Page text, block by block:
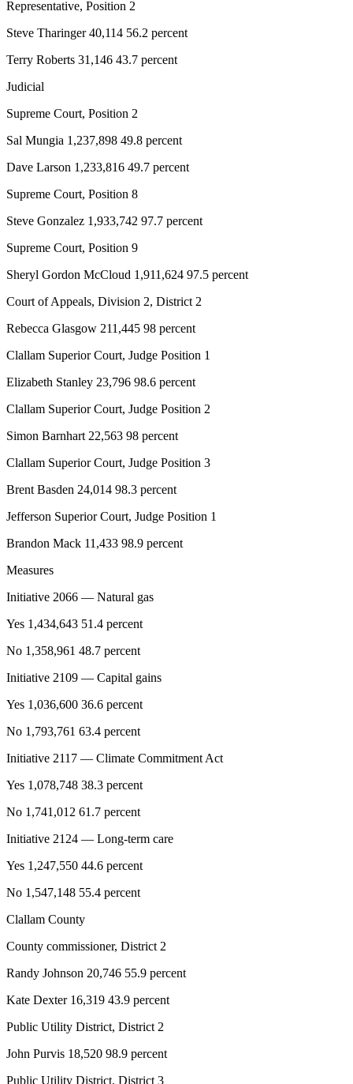
and/or
an
Place a
Ad
Jobs
Autos
Estate
Place
A
Notice
Us
Contact
Us
Advertising
Inquiry
Representative, Position 2
Steve Tharinger 40,114 56.2 percent
Terry Roberts 31,146 43.7 percent
Judicial
Supreme Court, Position 2
Sal Mungia 1,237,898 49.8 percent
Dave Larson 1,233,816 49.7 percent
Supreme Court, Position 8
Steve Gonzalez 1,933,742 97.7 percent
Supreme Court, Position 9
Sheryl Gordon McCloud 1,911,624 97.5 percent
Court of Appeals, Division 2, District 2
Rebecca Glasgow 211,445 98 percent
Clallam Superior Court, Judge Position 1
Elizabeth Stanley 23,796 98.6 percent
Clallam Superior Court, Judge Position 2
Simon Barnhart 22,563 98 percent
Clallam Superior Court, Judge Position 3
Brent Basden 24,014 98.3 percent
Jefferson Superior Court, Judge Position 1
Brandon Mack 11,433 98.9 percent
Measures
Initiative 2066 — Natural gas
Yes 1,434,643 51.4 percent
No 1,358,961 48.7 percent
Initiative 2109 — Capital gains
Yes 1,036,600 36.6 percent
No 1,793,761 63.4 percent
Initiative 2117 — Climate Commitment Act
Yes 1,078,748 38.3 percent
No 1,741,012 61.7 percent
Initiative 2124 — Long-term care
Yes 1,247,550 44.6 percent
No 1,547,148 55.4 percent
Clallam County
County commissioner, District 2
Randy Johnson 20,746 55.9 percent
Kate Dexter 16,319 43.9 percent
Public Utility District, District 2
John Purvis 18,520 98.9 percent
Public Utility District, District 3